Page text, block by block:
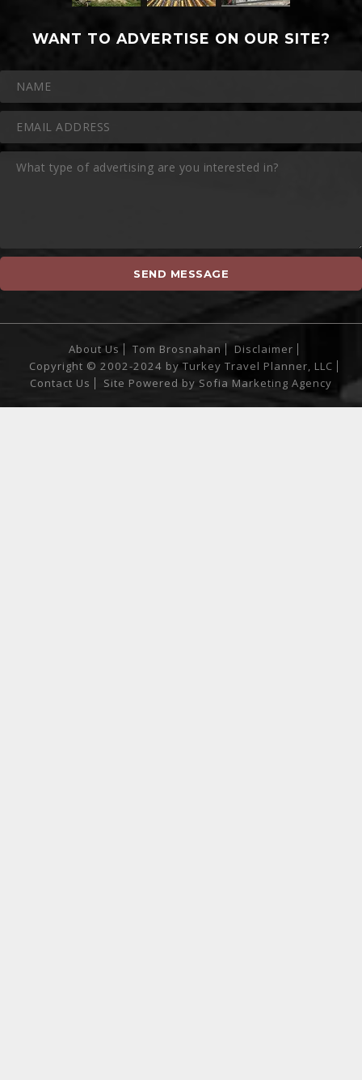
WANT TO ADVERTISE ON OUR SITE?
About Us Tom Brosnahan
Disclaimer
Copyright © 2002-2024 by Turkey Travel Planner, LLC
Contact Us
Site Powered by Sofia Marketing Agency